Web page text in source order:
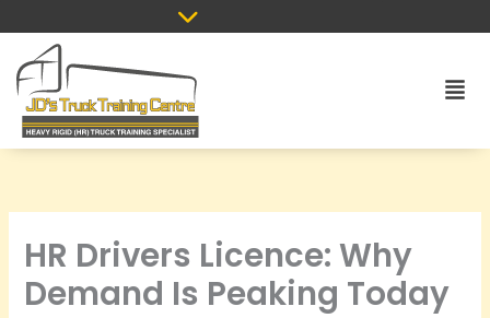
to
content
HR Drivers Licence: Why
Demand Is Peaking Today